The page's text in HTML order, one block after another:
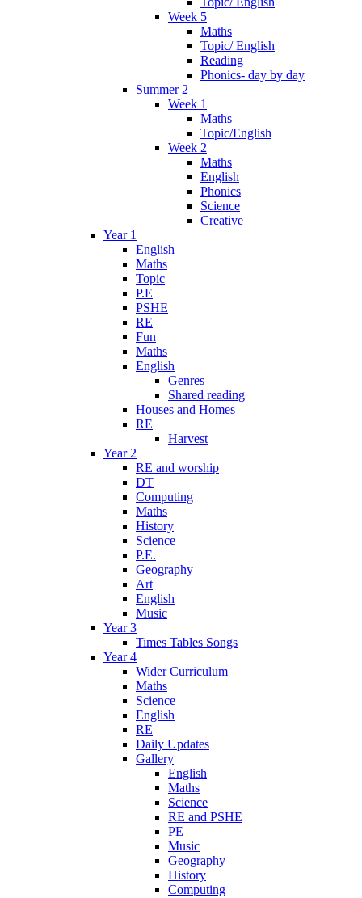
Week 5
Maths
Topic/ English
Reading
Phonics- day by day
Summer 2
Week 1
Maths
Topic/English
Week 2
Maths
English
Phonics
Science
Creative
Year 1
English
Maths
Topic
P.E
PSHE
RE
Fun
Maths
English
Genres
Shared reading
Houses and Homes
RE
Harvest
Year 2
RE and worship
DT
Computing
Maths
History
Science
P.E.
Geography
Art
English
Music
Year 3
Times Tables Songs
Year 4
Wider Curriculum
Maths
Science
English
RE
Daily Updates
Gallery
English
Maths
Science
RE and PSHE
PE
Music
Geography
History
Computing